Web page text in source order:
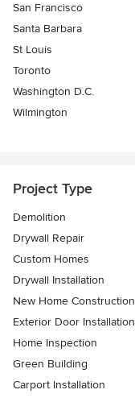
San Francisco
Santa Barbara
St Louis
Toronto
Washington D.C.
Wilmington
Project Type
Demolition
Drywall Repair
Custom Homes
Drywall Installation
New Home Construction
Exterior Door Installation
Home Inspection
Green Building
Carport Installation